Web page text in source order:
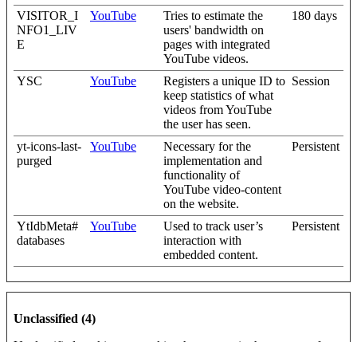
VISITOR_I
NFO1_LIV
E
YouTube
Tries to estimate the
users' bandwidth on
pages with integrated
YouTube videos.
180 days
YSC YouTube
Registers a unique ID to
keep statistics of what
videos from YouTube
the user has seen.
Session
yt-icons-last-
purged
YouTube
Necessary for the
implementation and
functionality of
YouTube video-content
on the website.
Persistent
YtIdbMeta#
databases
YouTube
Used to track user’s
interaction with
embedded content.
Persistent
Unclassified (4)